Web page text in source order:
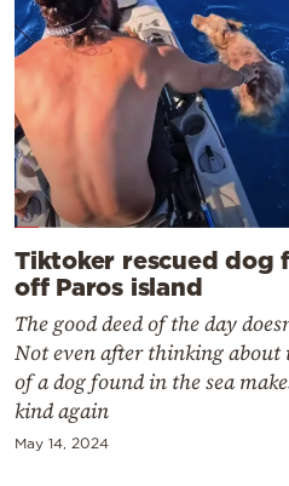
Tiktoker rescued dog
off Paros island
The good deed of the day
Not even after thinking about
of a dog found in the sea
kind again
May 14, 2024